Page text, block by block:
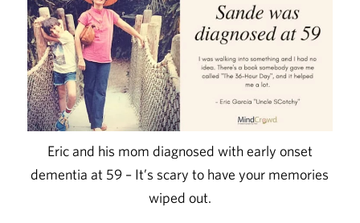
Eric and his mom diagnosed with early onset
dementia at 59 – It’s scary to have your memories
wiped out.